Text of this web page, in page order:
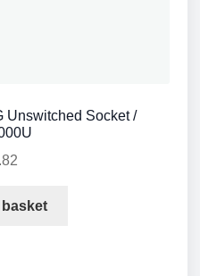
Unswitched Socket /